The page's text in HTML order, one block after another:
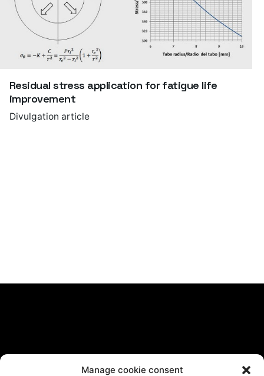
Manage cookie consent
Residual stress application for fatigue life
improvement
Divulgation article